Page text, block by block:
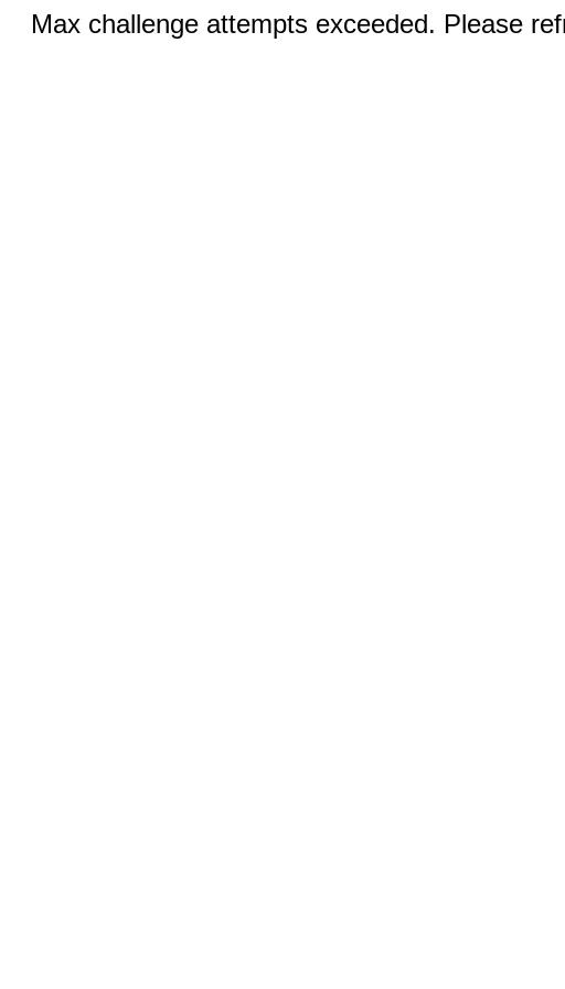
Max challenge attempts exceeded. Please